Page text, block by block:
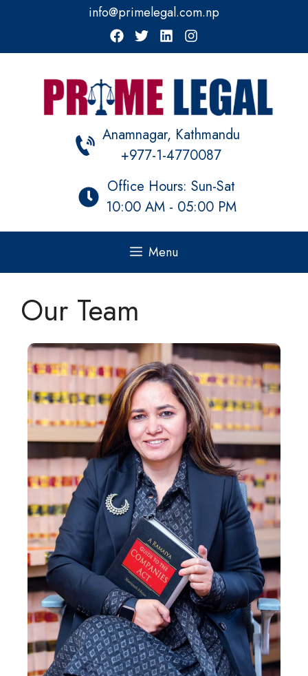
content
info@primelegal.com.np
Anamnagar, Kathmandu
+977-1-4770087
Office Hours: Sun-Sat
10:00 AM - 05:00 PM
Menu
Our Team